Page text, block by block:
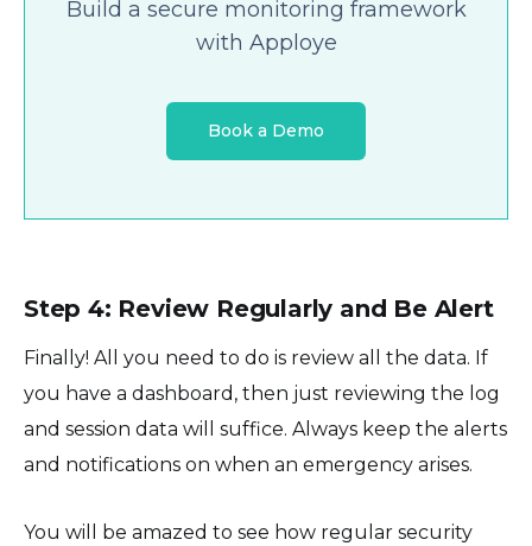
Build a secure monitoring framework
with Apploye
Book a Demo
Step 4: Review Regularly and Be Alert
Finally! All you need to do is review all the data. If
you have a dashboard, then just reviewing the log
and session data will suffice. Always keep the alerts
and notifications on when an emergency arises.
You will be amazed to see how regular security